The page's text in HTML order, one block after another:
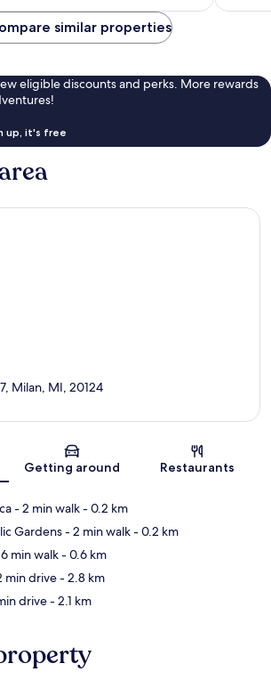
similar properties
eligible discounts and perks. More rewards
up, it's free
Map
Milan, MI, 20124
Getting around Restaurants
- 2 min walk- 0.2 km
Gardens- 2 min walk- 0.2 km
min walk- 0.6 km
min drive- 2.8 km
drive- 2.1 km